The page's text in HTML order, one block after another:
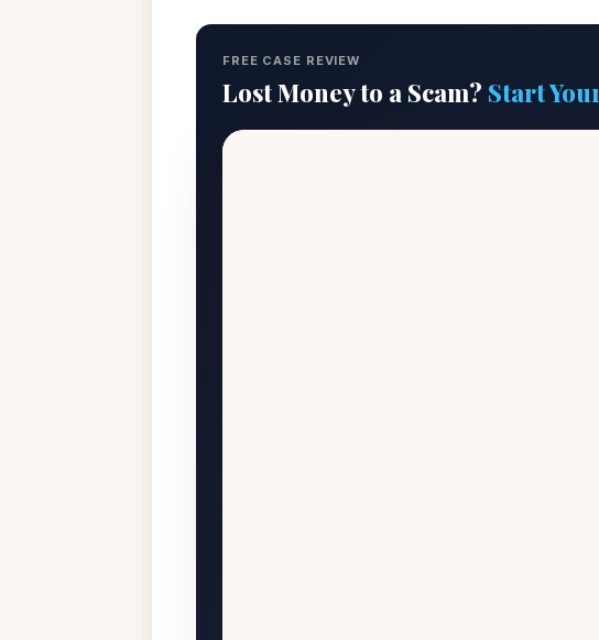
FREE CASE REVIEW
Lost Money to a Scam? Start